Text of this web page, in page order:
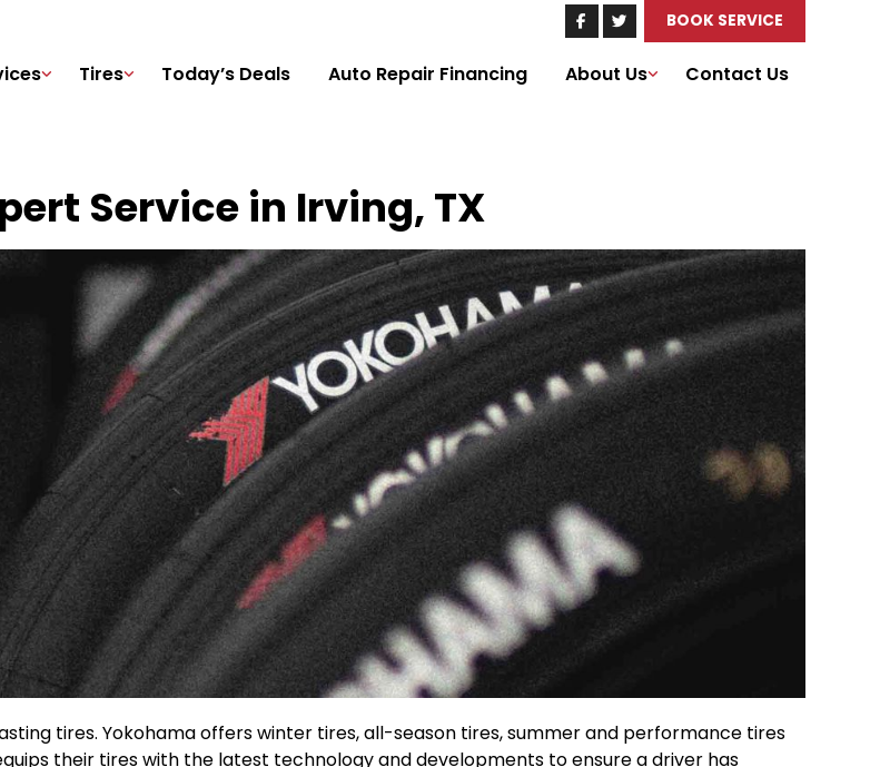
BOOK SERVICE
Tires Today’s Deals Auto Repair Financing About Us Contact Us
Service in Irving, TX
tires. Yokohama offers winter tires, all-season tires, summer and performance tires
their tires with the latest technology and developments to ensure a driver has